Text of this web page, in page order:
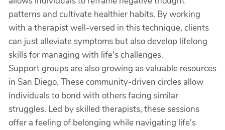
patterns and cultivate healthier habits. By working
with a therapist well-versed in this technique, clients
can just alleviate symptoms but also develop lifelong
skills for managing with life's challenges.
Support groups are also growing as valuable resources
in San Diego. These community-driven circles allow
individuals to bond with others facing similar
struggles. Led by skilled therapists, these sessions
offer a feeling of belonging while navigating life's